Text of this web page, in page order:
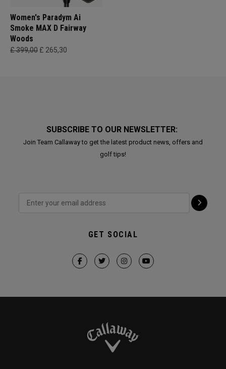
Women's Paradym Ai
Smoke MAX D Fairway
Woods
£ 399,00 £ 265,30
SUBSCRIBE TO OUR NEWSLETTER:
Join Team Callaway to get the latest product news, offers and
golf tips!
GET SOCIAL